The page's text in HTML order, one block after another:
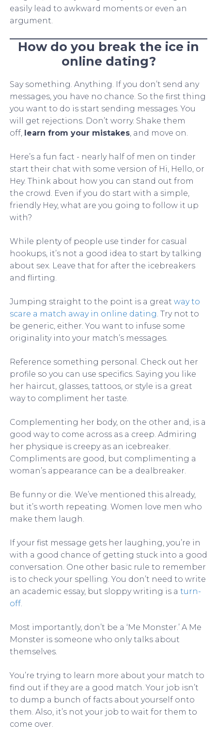
easily lead to awkward moments or even an
argument.
How do you break the ice in
online dating?
Say something. Anything. If you don’t send any
messages, you have no chance. So the first thing
you want to do is start sending messages. You
will get rejections. Don’t worry. Shake them
off, learn from your mistakes , and move on.
Here’s a fun fact - nearly half of men on tinder
start their chat with some version of Hi, Hello, or
Hey. Think about how you can stand out from
the crowd. Even if you do start with a simple,
friendly Hey, what are you going to follow it up
with?
While plenty of people use tinder for casual
hookups, it’s not a good idea to start by talking
about sex. Leave that for after the icebreakers
and flirting.
Jumping straight to the point is a great way to
scare a match away in online dating . Try not to
be generic, either. You want to infuse some
originality into your match’s messages.
Reference something personal. Check out her
profile so you can use specifics. Saying you like
her haircut, glasses, tattoos, or style is a great
way to compliment her taste.
Complementing her body, on the other and, is a
good way to come across as a creep. Admiring
her physique is creepy as an icebreaker.
Compliments are good, but complimenting a
woman’s appearance can be a dealbreaker.
Be funny or die. We’ve mentioned this already,
but it’s worth repeating. Women love men who
make them laugh.
If your fist message gets her laughing, you’re in
with a good chance of getting stuck into a good
conversation. One other basic rule to remember
is to check your spelling. You don’t need to write
an academic essay, but sloppy writing is a turn-
off
Most importantly, don’t be a ‘Me Monster.’ A Me
Monster is someone who only talks about
themselves.
You’re trying to learn more about your match to
find out if they are a good match. Your job isn’t
to dump a bunch of facts about yourself onto
them. Also, it’s not your job to wait for them to
come over.